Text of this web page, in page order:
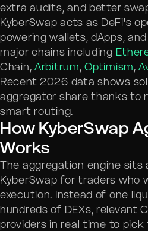
extra audits, and better
KyberSwap acts as DeFi's
powering wallets, dApps,
major chains including
Chain,Arbitrum,Optimism,
Recent 2026 data shows
aggregator share thanks to
smart routing.
How KyberSwap
Works
The aggregation engine
KyberSwap for traders who
execution. Instead of one
hundreds of DEXs, relevant
providers in real time to